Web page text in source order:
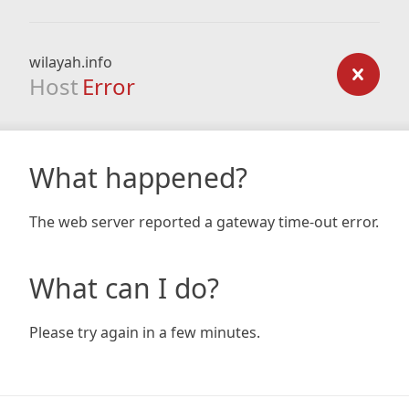
wilayah.info
Host Error
What happened?
The web server reported a gateway time-out error.
What can I do?
Please try again in a few minutes.